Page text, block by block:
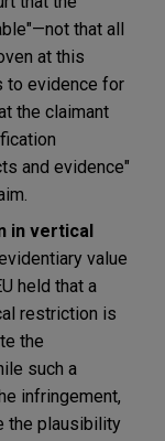
that all
at this
to evidence for
the claimant
and evidence"
in vertical
value
held that a
restriction is
the
such a
infringement,
the plausibility